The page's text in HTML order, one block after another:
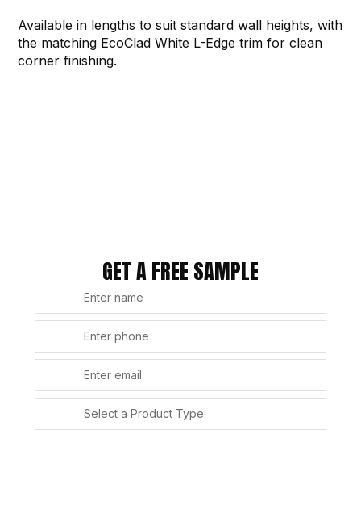
Available in lengths to suit standard wall heights, with
the matching EcoClad White L-Edge trim for clean
corner finishing.
GET A FREE SAMPLE